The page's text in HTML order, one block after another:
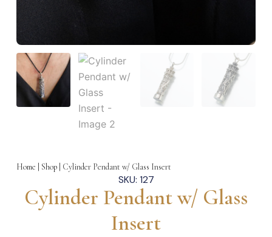
Home Shop| Cylinder Pendant w/ Glass Insert
SKU: 127
Cylinder Pendant w/ Glass
Insert